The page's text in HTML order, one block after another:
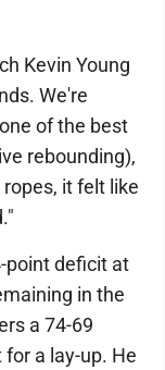
Kevin Young
We're
of the best
rebounding),
it felt like
point deficit at
in the
a 74-69
a lay-up. He